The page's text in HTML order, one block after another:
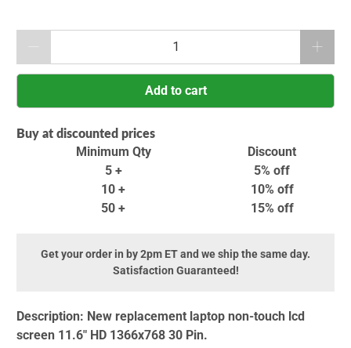
Add to cart
Buy at discounted prices
Minimum Qty
Discount
5 +
5% off
10 +
10% off
50 +
15% off
Get your order in by 2pm ET and we ship the same day.
Satisfaction Guaranteed!
Description: New replacement laptop non-touch lcd
screen 11.6" HD 1366x768 30 Pin.